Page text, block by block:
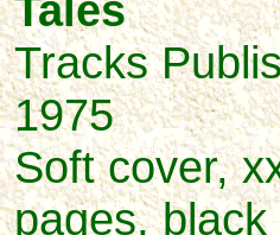
Tracks
1975
Soft cover,
pages, black